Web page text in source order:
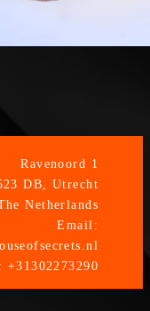
Ravenoord 1
DB, Utrecht
Netherlands
Email:
+31302273290